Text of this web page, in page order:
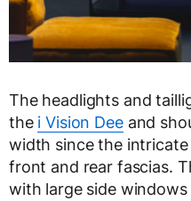
The headlights and
the i Vision Deeand
width since the
front and rear fascias.
with large side